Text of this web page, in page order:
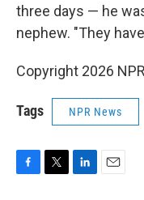
three days — he
nephew. "They
Copyright 2026 NPR
Tags NPR News